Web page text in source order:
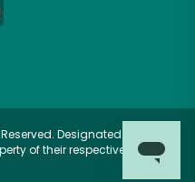
Designated
of their respective owners.